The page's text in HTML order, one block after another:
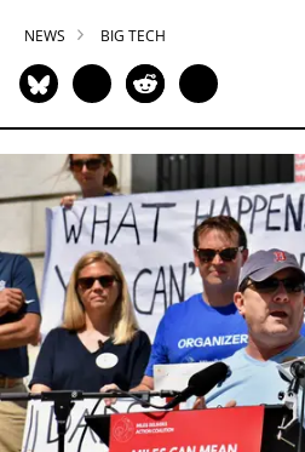
NEWS BIG TECH